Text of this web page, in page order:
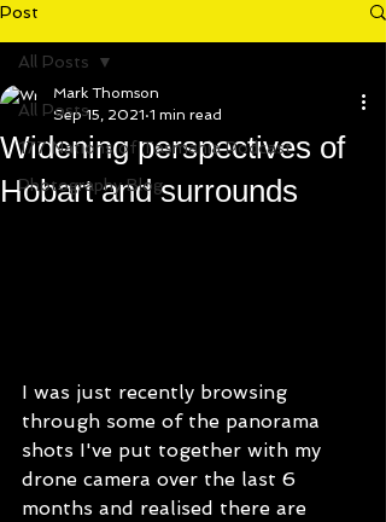
Post
All Posts
177 Nations of Tasmania Podcast
Photography Blog
All Posts
Widening perspectives of
Hobart and surrounds
Mark Thomson
Sep 15, 2021 1 min read
I was just recently browsing
through some of the panorama
shots I've put together with my
drone camera over the last 6
months and realised there are